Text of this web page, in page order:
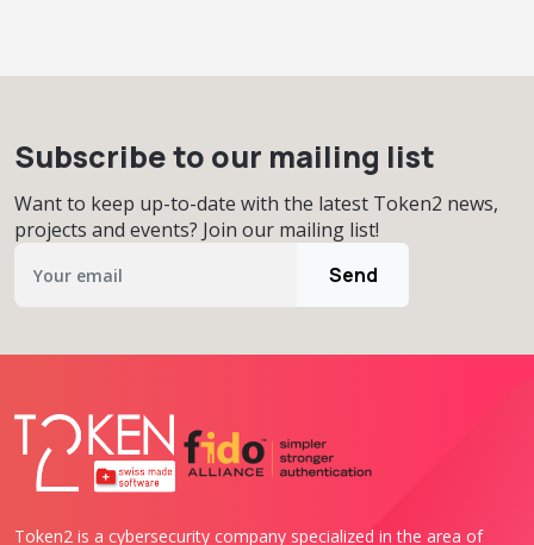
Subscribe to our mailing list
Want to keep up-to-date with the latest Token2 news,
projects and events? Join our mailing list!
Send
Token2 is a cybersecurity company specialized in the area of